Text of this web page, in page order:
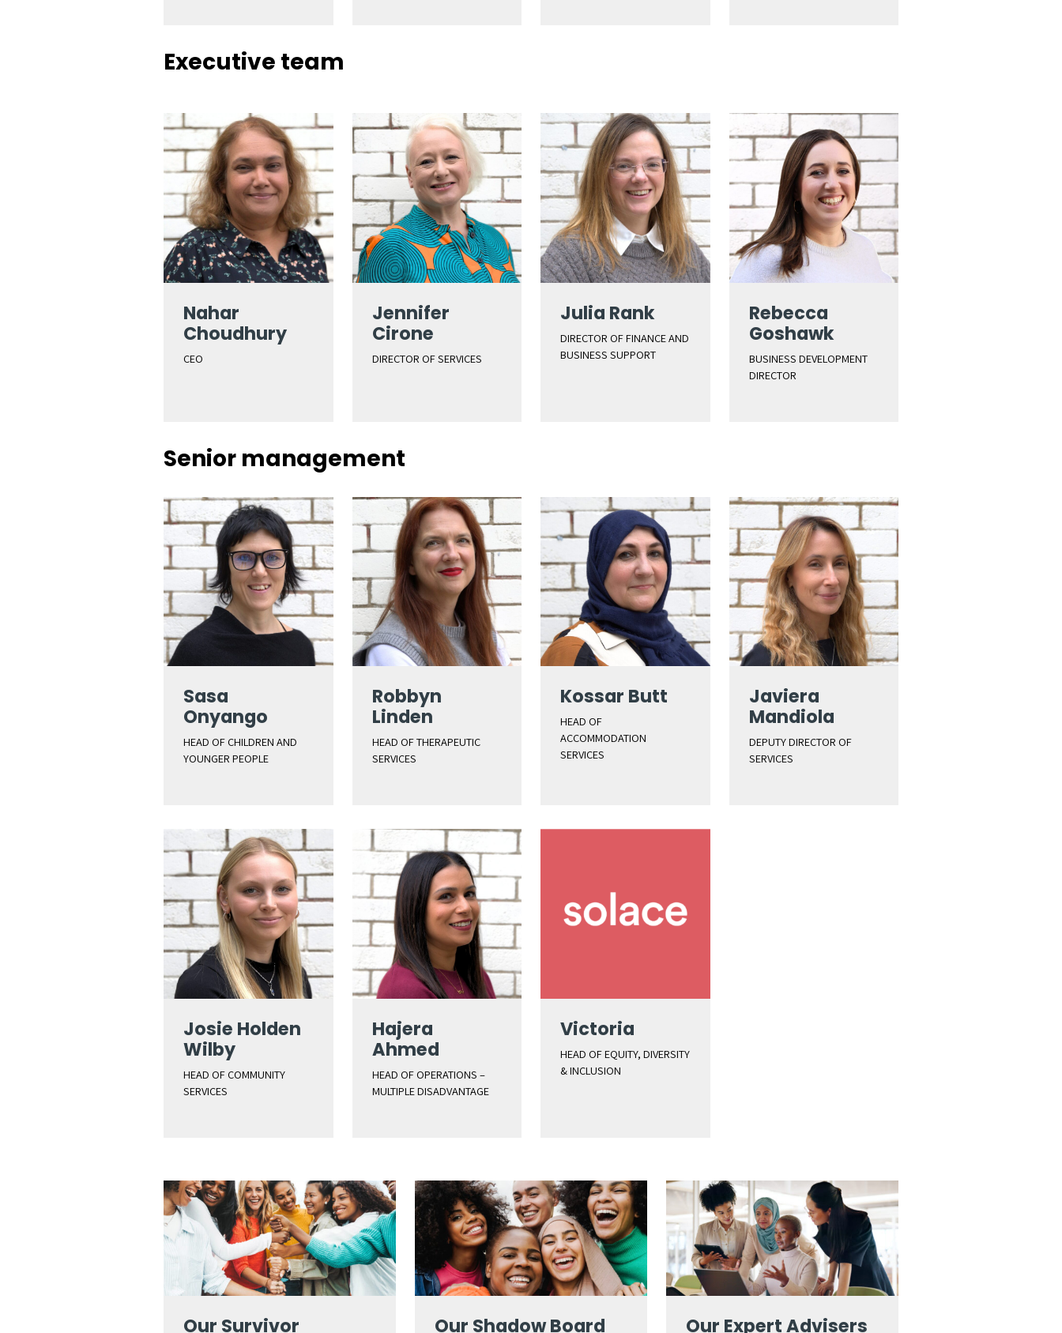
Executive team
Nahar
Choudhury
CEO
Jennifer
Cirone
DIRECTOR OF SERVICES
Julia Rank
DIRECTOR OF FINANCE AND
BUSINESS SUPPORT
Rebecca
Goshawk
BUSINESS DEVELOPMENT
DIRECTOR
Senior management
Sasa
Onyango
HEAD OF CHILDREN AND
YOUNGER PEOPLE
Robbyn
Linden
HEAD OF THERAPEUTIC
SERVICES
Kossar Butt
HEAD OF
ACCOMMODATION
SERVICES
Javiera
Mandiola
DEPUTY DIRECTOR OF
SERVICES
Josie Holden
Wilby
HEAD OF COMMUNITY
SERVICES
Hajera
Ahmed
HEAD OF OPERATIONS –
MULTIPLE DISADVANTAGE
Victoria
HEAD OF EQUITY, DIVERSITY
& INCLUSION
Our Survivor Our Shadow Board Our Expert Advisers